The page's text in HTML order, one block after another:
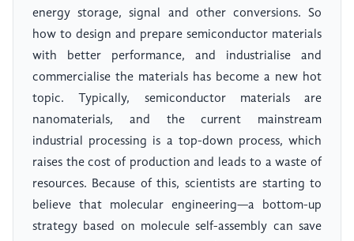
energy storage, signal and other conversions. So
how to design and prepare semiconductor materials
with better performance, and industrialise and
commercialise the materials has become a new hot
topic. Typically, semiconductor materials are
nanomaterials, and the current mainstream
industrial processing is a top-down process, which
raises the cost of production and leads to a waste of
resources. Because of this, scientists are starting to
believe that molecular engineering—a bottom-up
strategy based on molecule self-assembly can save